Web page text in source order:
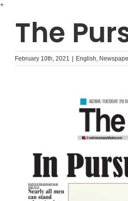
+
contentThe
February 10th, 2021 English,